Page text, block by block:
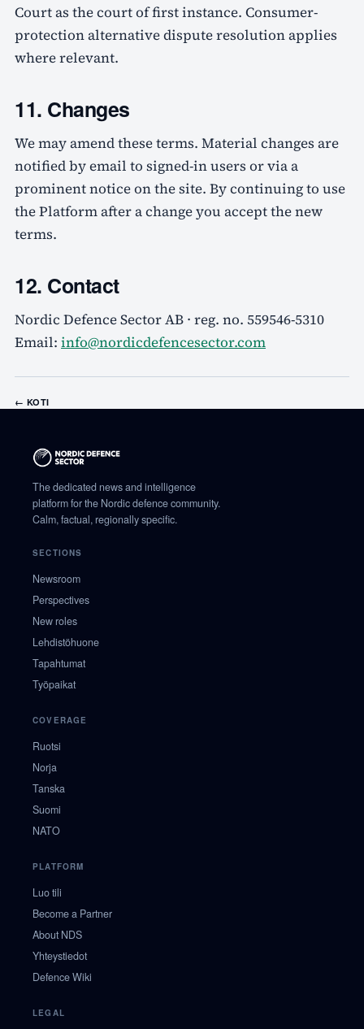
Court as the court of first instance. Consumer-
protection alternative dispute resolution applies
where relevant.
11. Changes
We may amend these terms. Material changes are
notified by email to signed-in users or via a
prominent notice on the site. By continuing to use
the Platform after a change you accept the new
terms.
12. Contact
Nordic Defence Sector AB · reg. no. 559546-5310
Email: info@nordicdefencesector.com
← KOTI
The dedicated news and intelligence
platform for the Nordic defence community.
Calm, factual, regionally specific.
SECTIONS
Newsroom
Perspectives
New roles
Lehdistöhuone
Tapahtumat
Työpaikat
COVERAGE
Ruotsi
Norja
Tanska
Suomi
NATO
PLATFORM
Luo tili
Become a Partner
About NDS
Yhteystiedot
Defence Wiki
LEGAL